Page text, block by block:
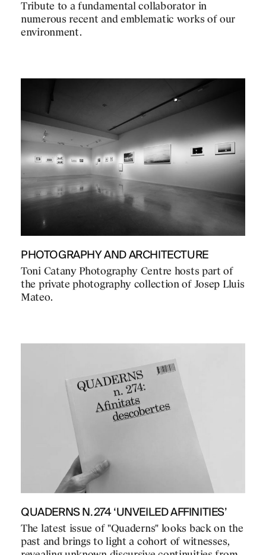
Tribute to a fundamental collaborator in
numerous recent and emblematic works of our
environment.
PHOTOGRAPHY AND ARCHITECTURE
Toni Catany Photography Centre hosts part of
the private photography collection of Josep Lluis
Mateo.
QUADERNS N.274 ‘UNVEILED AFFINITIES’
The latest issue of "Quaderns" looks back on the
past and brings to light a cohort of witnesses,